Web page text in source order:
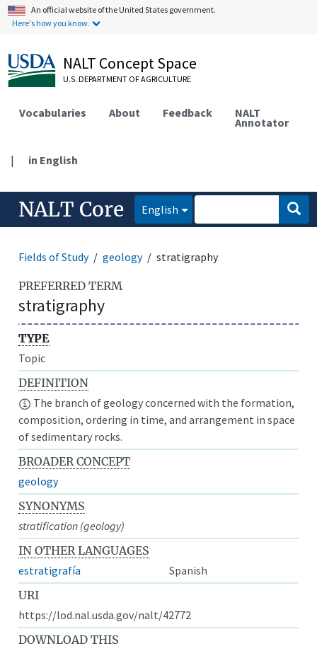
An official website of the United States government.
Here's how you know.
NALT Concept Space
U.S. DEPARTMENT OF AGRICULTURE
Vocabularies About Feedback NALT
Annotator
| in English
NALT Core English
Fields of Study geology stratigraphy
PREFERRED TERM
stratigraphy
TYPE
Topic
DEFINITION
The branch of geology concerned with the formation,
composition, ordering in time, and arrangement in space
of sedimentary rocks.
BROADER CONCEPT
geology
SYNONYMS
stratification (geology)
IN OTHER LANGUAGES
estratigrafía
Spanish
URI
https://lod.nal.usda.gov/nalt/42772
DOWNLOAD THIS